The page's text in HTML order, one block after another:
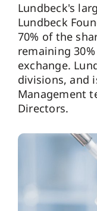
Lundbeck's
Lundbeck
70% of the
remaining
exchange.
divisions, and
Management
Directors.